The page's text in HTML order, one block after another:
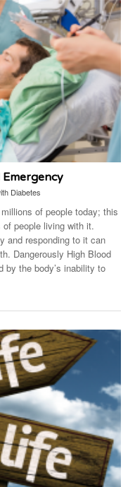
Emergency
Diabetes
of people today; this
people living with it.
and responding to it can
Dangerously High Blood
by the body’s inability to